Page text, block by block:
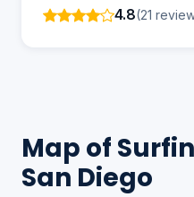
4.8(21
Map of
San Diego